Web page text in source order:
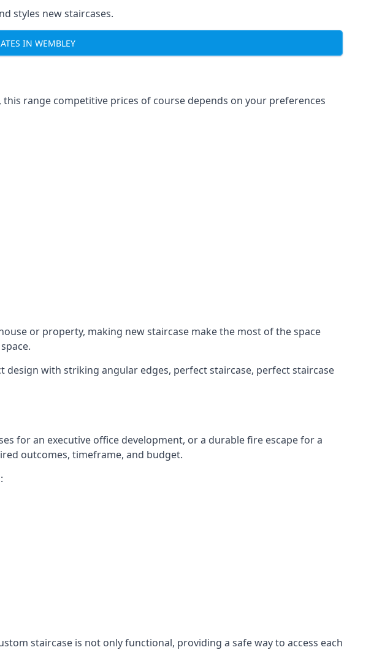
styles new staircases.
IN WEMBLEY
this range competitive prices of course depends on your preferences
or property, making new staircase make the most of the space
with striking angular edges, perfect staircase, perfect staircase
for an executive office development, or a durable fire escape for a
outcomes, timeframe, and budget.
staircase is not only functional, providing a safe way to access each